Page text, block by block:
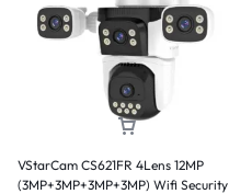
VStarCam CS621FR 4Lens 12MP
(3MP+3MP+3MP+3MP) Wifi Security